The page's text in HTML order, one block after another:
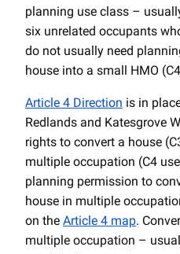
planning use class –
six unrelated occupants
do not usually need
house into a small HMO
Article 4 Direction is in
Redlands and Katesgrove
rights to convert a house
multiple occupation (C4
planning permission to
house in multiple
on the Article 4 map.
multiple occupation –